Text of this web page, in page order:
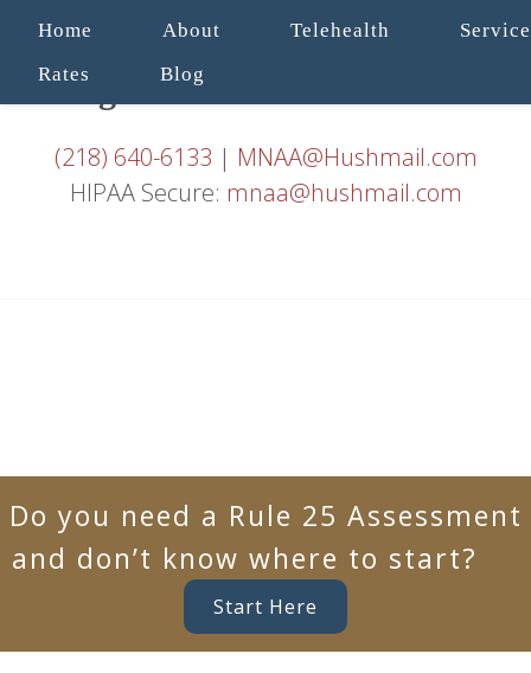
Home About Telehealth
Rates
Blog
(218) 640-6133 | MNAA@Hushmail.com
HIPAA Secure: mnaa@hushmail.com
Do you need a Rule 25 Assessment
and don’t know where to start?
Start Here